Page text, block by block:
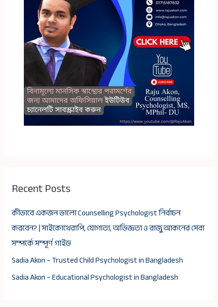
Recent Posts
কীভাবে একজন ভালো Counselling Psychologist নির্বাচন
করবেন? | সাইকোথেরাপি, যোগ্যতা, অভিজ্ঞতা ও রাজু আকনের সেবা
সম্পর্কে সম্পূর্ণ গাইড
Sadia Akon – Trusted Child Psychologist in Bangladesh
Sadia Akon – Educational Psychologist in Bangladesh